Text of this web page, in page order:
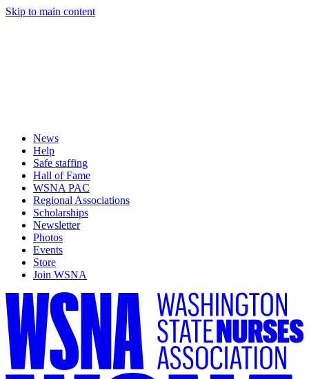
Skip to main content
News
Help
Safe staffing
Hall of Fame
WSNA PAC
Regional Associations
Scholarships
Newsletter
Photos
Events
Store
Join WSNA